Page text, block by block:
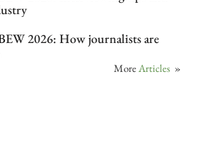
2026: How journalists are
More Articles »